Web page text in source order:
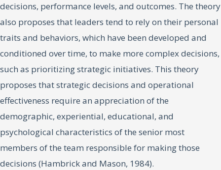
decisions, performance levels, and outcomes. The theory
also proposes that leaders tend to rely on their personal
traits and behaviors, which have been developed and
conditioned over time, to make more complex decisions,
such as prioritizing strategic initiatives. This theory
proposes that strategic decisions and operational
effectiveness require an appreciation of the
demographic, experiential, educational, and
psychological characteristics of the senior most
members of the team responsible for making those
decisions (Hambrick and Mason, 1984).